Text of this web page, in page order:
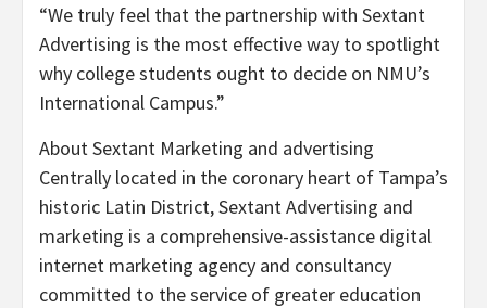
“We truly feel that the partnership with Sextant
Advertising is the most effective way to spotlight
why college students ought to decide on NMU’s
International Campus.”
About Sextant Marketing and advertising
Centrally located in the coronary heart of Tampa’s
historic Latin District, Sextant Advertising and
marketing is a comprehensive-assistance digital
internet marketing agency and consultancy
committed to the service of greater education